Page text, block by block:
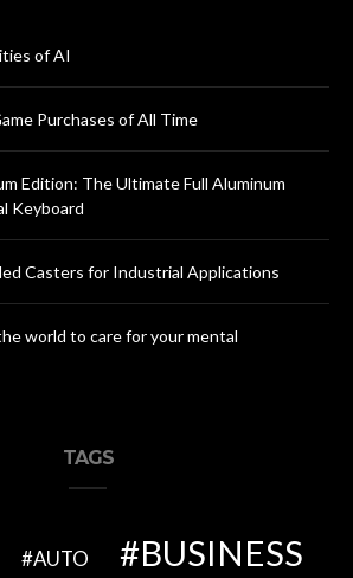
of AI
Purchases of All Time
Edition: The Ultimate Full Aluminum
Keyboard
Casters for Industrial Applications
world to care for your mental
TAGS
AUTO BUSINESS